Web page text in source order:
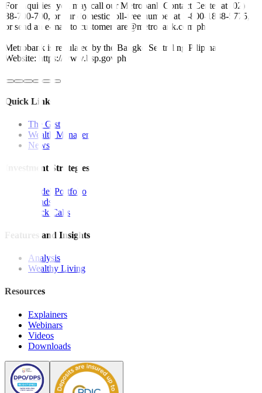
For inquiries, you may call our Metrobank Contact Center at (02)
88-700-700, or our domestic toll-free number at 1-800-1888-5775,
or send an e-mail to customercare@metrobank.com.ph
Metrobank is regulated by the Bangko Sentral ng Pilipinas
Website: https://www.bsp.gov.ph
Quick Links
The Gist
Wealth Manager
News
Investment Strategies
Model Portfolio
Bonds
Stock Calls
Features and Insights
Analysis
Wealthy Living
Resources
Explainers
Webinars
Videos
Downloads